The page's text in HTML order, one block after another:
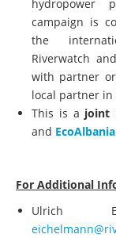
hydropower
campaign is
the
Riverwatch
with partner
local partner in
This is a joint
and EcoAlbania
For Additional
Ulrich